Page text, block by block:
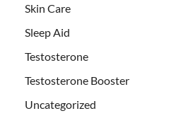
Skin Care
Sleep Aid
Testosterone
Testosterone Booster
Uncategorized